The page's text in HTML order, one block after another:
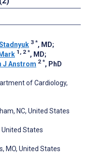
3 *, MD;
1, 2 *, MD;
J Anstrom 2 *, PhD
of Cardiology,
NC, United States
United States
MO, United States